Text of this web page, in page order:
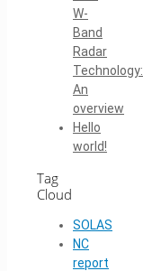
W-
Band
Radar
Technology:
An
overview
Hello
world!
Tag
Cloud
SOLAS
NC
report